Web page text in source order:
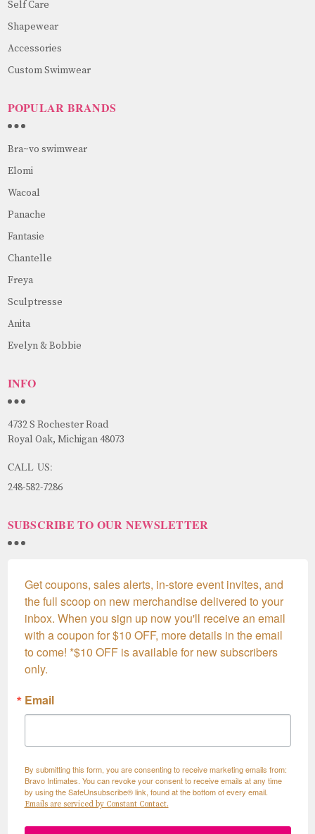
Self Care
Shapewear
Accessories
Custom Swimwear
POPULAR BRANDS
Bra~vo swimwear
Elomi
Wacoal
Panache
Fantasie
Chantelle
Freya
Sculptresse
Anita
Evelyn & Bobbie
INFO
4732 S Rochester Road
Royal Oak, Michigan 48073
CALL US:
248-582-7286
SUBSCRIBE TO OUR NEWSLETTER
Get coupons, sales alerts, in-store event invites, and
the full scoop on new merchandise delivered to your
inbox. When you sign up now you'll receive an email
with a coupon for $10 OFF, more details in the email
to come! *$10 OFF is available for new subscribers
only.
Email
By submitting this form, you are consenting to receive marketing emails from:
Bravo Intimates. You can revoke your consent to receive emails at any time
by using the SafeUnsubscribe® link, found at the bottom of every email.
Emails are serviced by Constant Contact.